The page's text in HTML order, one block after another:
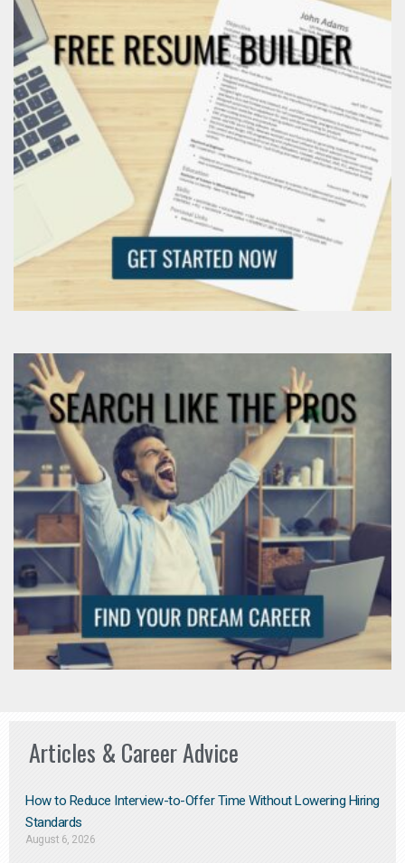
Articles & Career Advice
How to Reduce Interview-to-Offer Time Without Lowering Hiring
Standards
August 6, 2026